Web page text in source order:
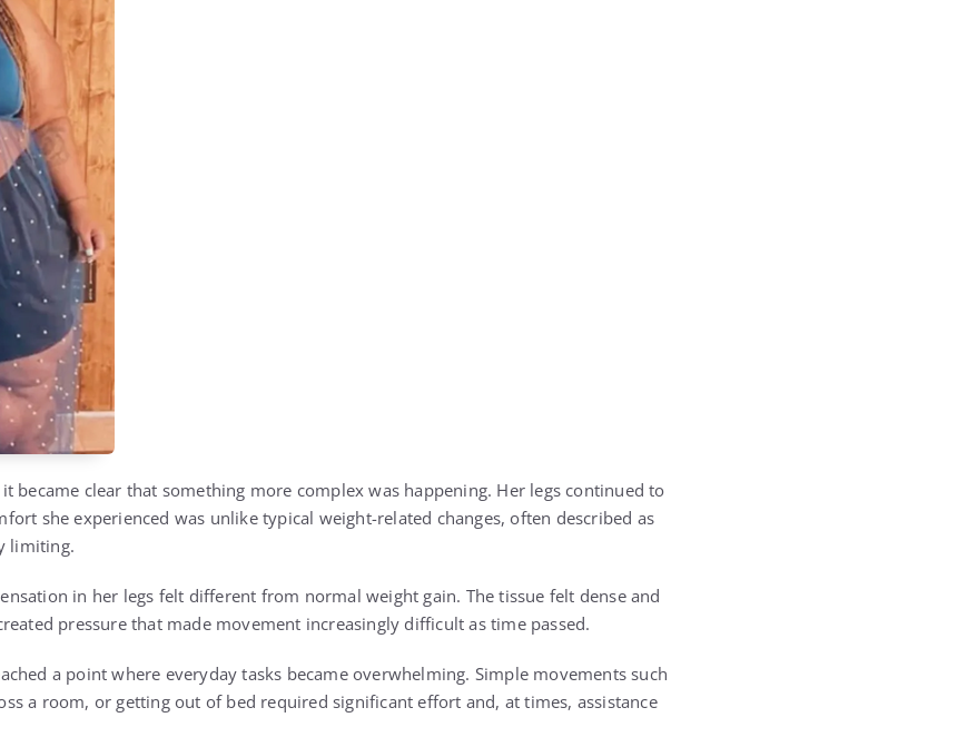
became clear that something more complex was happening. Her legs continued to
she experienced was unlike typical weight-related changes, often described as
limiting.
in her legs felt different from normal weight gain. The tissue felt dense and
pressure that made movement increasingly difficult as time passed.
a point where everyday tasks became overwhelming. Simple movements such
a room, or getting out of bed required significant effort and, at times, assistance